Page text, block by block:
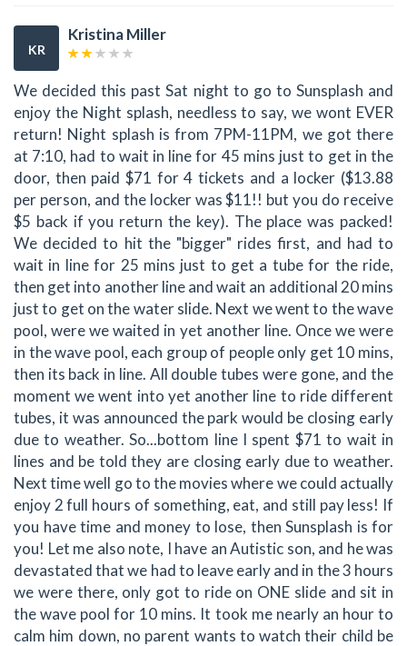
KR
Kristina Miller
We decided this past Sat night to go to Sunsplash and
enjoy the Night splash, needless to say, we wont EVER
return! Night splash is from 7PM-11PM, we got there
at 7:10, had to wait in line for 45 mins just to get in the
door, then paid $71 for 4 tickets and a locker ($13.88
per person, and the locker was $11!! but you do receive
$5 back if you return the key). The place was packed!
We decided to hit the "bigger" rides first, and had to
wait in line for 25 mins just to get a tube for the ride,
then get into another line and wait an additional 20 mins
just to get on the water slide. Next we went to the wave
pool, were we waited in yet another line. Once we were
in the wave pool, each group of people only get 10 mins,
then its back in line. All double tubes were gone, and the
moment we went into yet another line to ride different
tubes, it was announced the park would be closing early
due to weather. So...bottom line I spent $71 to wait in
lines and be told they are closing early due to weather.
Next time well go to the movies where we could actually
enjoy 2 full hours of something, eat, and still pay less! If
you have time and money to lose, then Sunsplash is for
you! Let me also note, I have an Autistic son, and he was
devastated that we had to leave early and in the 3 hours
we were there, only got to ride on ONE slide and sit in
the wave pool for 10 mins. It took me nearly an hour to
calm him down, no parent wants to watch their child be